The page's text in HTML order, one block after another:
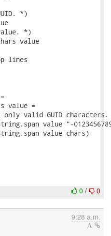
*)
*)
value
lines
value =
only valid GUID characters.
value "-
value chars)
0 / 0
9:28 a.m.